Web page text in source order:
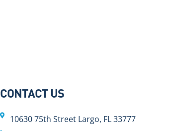
CONTACT US
10630 75th Street Largo, FL 33777